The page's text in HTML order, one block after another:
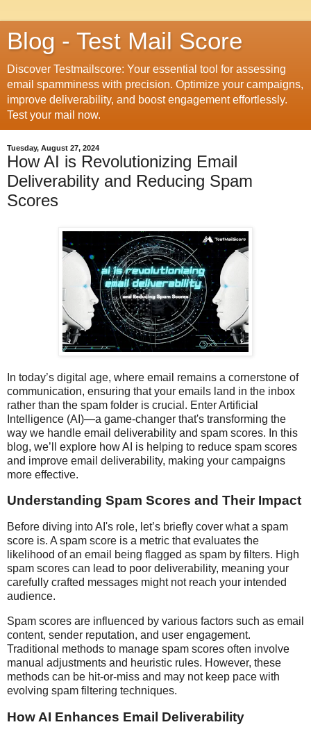
Blog - Test Mail Score
Discover Testmailscore: Your essential tool for assessing
email spamminess with precision. Optimize your campaigns,
improve deliverability, and boost engagement effortlessly.
Test your mail now.
Tuesday, August 27, 2024
How AI is Revolutionizing Email
Deliverability and Reducing Spam
Scores
In today’s digital age, where email remains a cornerstone of
communication, ensuring that your emails land in the inbox
rather than the spam folder is crucial. Enter Artificial
Intelligence (AI)—a game-changer that's transforming the
way we handle email deliverability and spam scores. In this
blog, we’ll explore how AI is helping to reduce spam scores
and improve email deliverability, making your campaigns
more effective.
Understanding Spam Scores and Their Impact
Before diving into AI's role, let’s briefly cover what a spam
score is. A spam score is a metric that evaluates the
likelihood of an email being flagged as spam by filters. High
spam scores can lead to poor deliverability, meaning your
carefully crafted messages might not reach your intended
audience.
Spam scores are influenced by various factors such as email
content, sender reputation, and user engagement.
Traditional methods to manage spam scores often involve
manual adjustments and heuristic rules. However, these
methods can be hit-or-miss and may not keep pace with
evolving spam filtering techniques.
How AI Enhances Email Deliverability